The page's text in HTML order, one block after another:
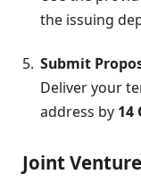
the issuing
Submit
Deliver your
address by 14
Joint